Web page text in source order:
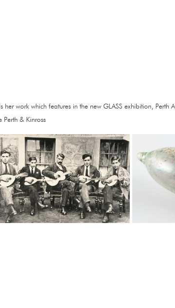
her work which features in the new GLASS exhibition, Perth
& Kinross